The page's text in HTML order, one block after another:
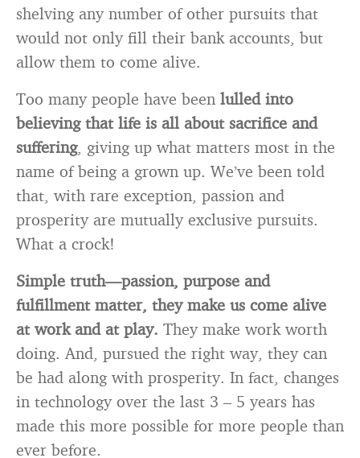
shelving any number of other pursuits that
would not only fill their bank accounts, but
allow them to come alive.
Too many people have been lulled into
believing that life is all about sacrifice and
suffering, giving up what matters most in the
name of being a grown up. We’ve been told
that, with rare exception, passion and
prosperity are mutually exclusive pursuits.
What a crock!
Simple truth—passion, purpose and
fulfillment matter, they make us come alive
at work and at play. They make work worth
doing. And, pursued the right way, they can
be had along with prosperity. In fact, changes
in technology over the last 3 – 5 years has
made this more possible for more people than
ever before.